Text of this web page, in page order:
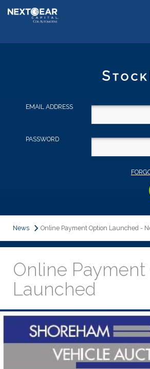
EMAIL ADDRESS
PASSWORD
News Online Payment Option Launched -
Online
Launched